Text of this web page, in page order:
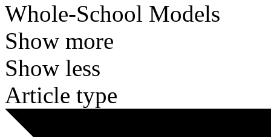
Whole-School Models
Show more
Show less
Article type